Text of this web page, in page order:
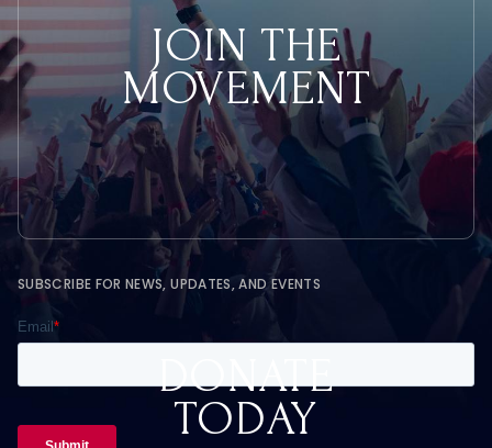
JOIN THE
MOVEMENT
DONATE
TODAY
SUBSCRIBE FOR NEWS, UPDATES, AND EVENTS